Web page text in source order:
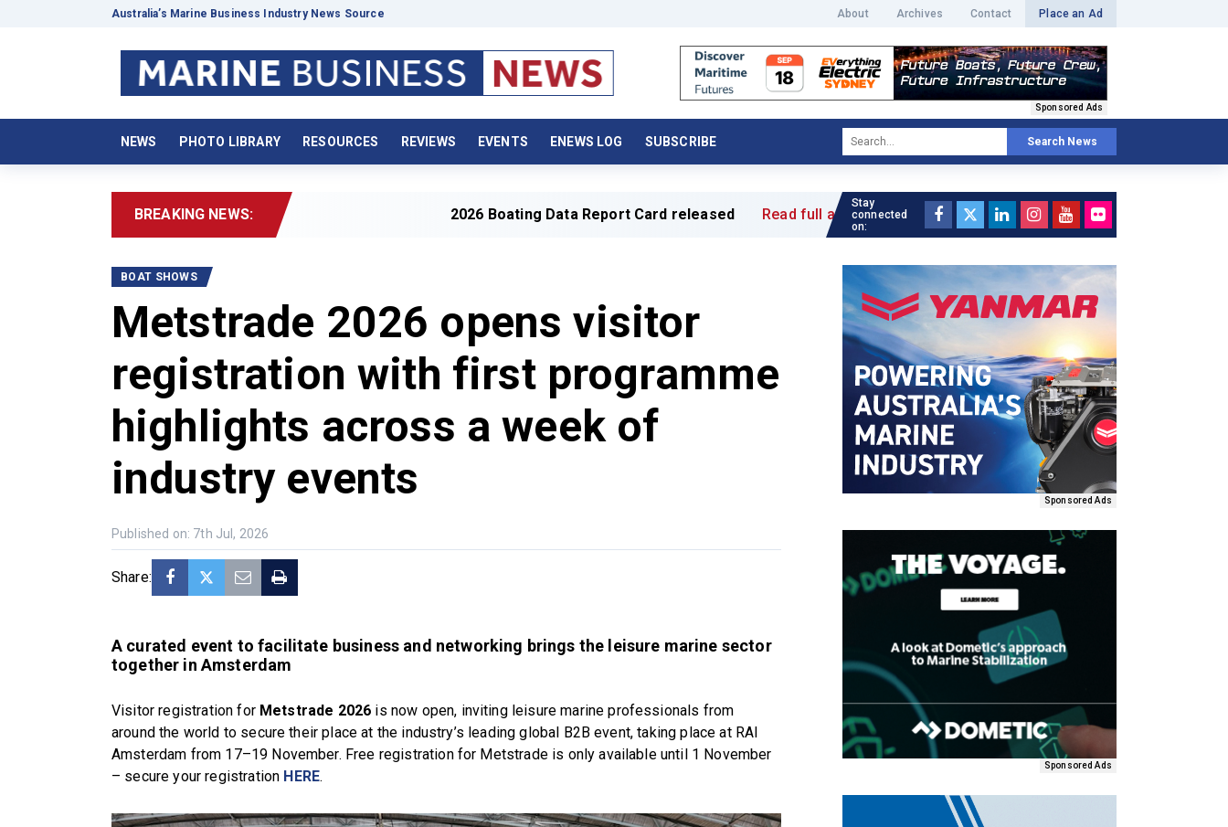
Australia’s Marine Business Industry News Source About Archives Contact Place an Ad
Sponsored Ads
NEWS PHOTO LIBRARY RESOURCES REVIEWS EVENTS ENEWS LOG SUBSCRIBE Search News
BREAKING NEWS: 2026 Boating Data Report Card released Read full article »
BOAT SHOWS
Metstrade 2026 opens visitor
registration with first programme
highlights across a week of
industry events
Published on: 7th Jul, 2026
Share:
A curated event to facilitate business and networking brings the leisure marine sector
together in Amsterdam
Visitor registration for Metstrade 2026 is now open, inviting leisure marine professionals from
around the world to secure their place at the industry’s leading global B2B event, taking place at RAI
Amsterdam from 17–19 November. Free registration for Metstrade is only available until 1 November
– secure your registration HERE.
Stay
connected
on:
Sponsored Ads
Sponsored Ads